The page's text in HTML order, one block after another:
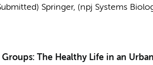
Springer, (npj Systems
The Healthy Life in an